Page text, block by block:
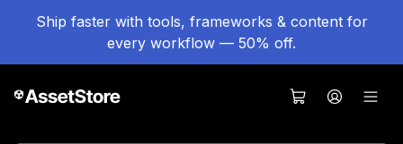
Ship faster with tools, frameworks & content for
every workflow — 50% off.